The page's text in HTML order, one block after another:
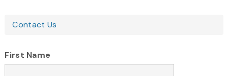
You
here
Contact Us
First Name